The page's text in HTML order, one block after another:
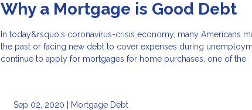
Why a Mortgage is Good Debt
In today&rsquo;s coronavirus-crisis economy, many Americans
the past or facing new debt to cover expenses during
continue to apply for mortgages for home purchases, one of the
Sep 02, 2020 | Mortgage Debt